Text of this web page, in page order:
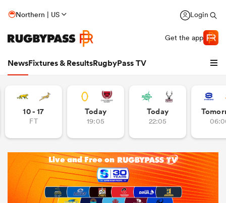
Northern | US Login
Get the app
NewsFixtures & ResultsRugbyPass TV
10 - 17
FT
Today
19:05
Today
22:05